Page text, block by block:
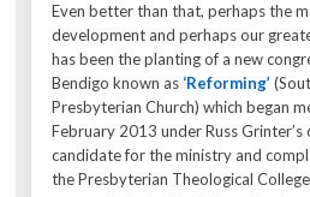
Even better than that, perhaps the
development and perhaps our
has been the planting of a new
Bendigo known as ‘Reforming’
Presbyterian Church) which began
February 2013 under Russ Grinter’s
candidate for the ministry and
the Presbyterian Theological